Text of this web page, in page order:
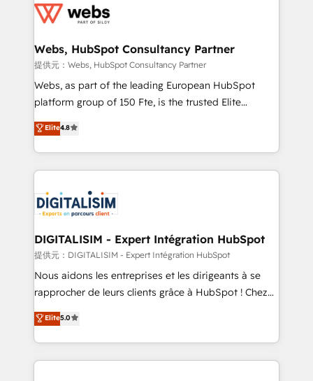
get more from your investment in HubSpot.
www.bbdboom.com
for driving growth. They are committed to helping
their unique business needs. We are thrilled to have
Blue Frog in the HubSpot ecosystem leading the
way for customers!" - Yamini Rangan, CEO of
HubSpot “Our experience with the team at Blue Frog
of experience and quality of skilled staff has earned
them a trusted reputation within the HubSpot
clients.” - Brian Garvey, VP, Solutions Partner
Program, HubSpot.
Webs, HubSpot Consultancy Partner
提供元：Webs, HubSpot Consultancy Partner
Webs, as part of the leading European HubSpot
platform group of 150 Fte, is the trusted Elite
HubSpot CRM Partner offering you a roadmap on
maximizing EBITDA and achieving Commercial
Excellence. With our targeted processes, we
strengthen your digital transformation and minimize
Implementation partner, we provide expertise to
drive your business forward. Since 2015 we are fully
dedicated to HubSpot and with an experienced
team (50+), we work with reputable companies in
B2B sectors such as manufacturing, SaaS and
business services. We prepare a customized
impact of your digital transformation, including a
detailed financial rationale with a focus on ROI and
Elite4.8
DIGITALISIM - Expert Intégration HubSpot
提供元：DIGITALISIM - Expert Intégration HubSpot
Nous aidons les entreprises et les dirigeants à se
rapprocher de leurs clients grâce à HubSpot ! Chez
DIGITALISIM, nous avons l'intime conviction que la
réussite des entreprises passe par l’innovation web,
le marketing digital, et la relation client ! C'est
pourquoi, nos experts sont à la fois capables de
Elite5.0